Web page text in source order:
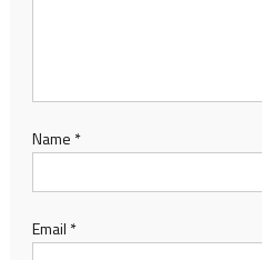
Name *
Email *